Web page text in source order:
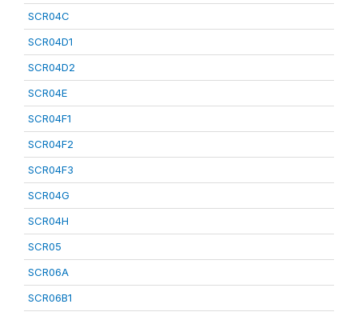
SCR04C
SCR04D1
SCR04D2
SCR04E
SCR04F1
SCR04F2
SCR04F3
SCR04G
SCR04H
SCR05
SCR06A
SCR06B1